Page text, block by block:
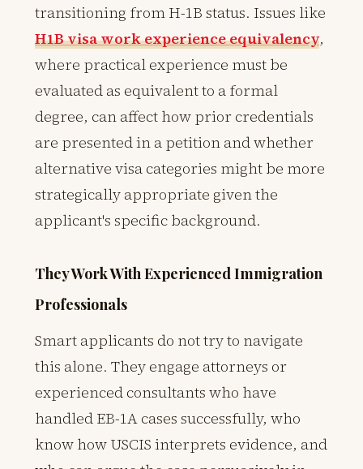
transitioning from H-1B status. Issues like
H1B visa work experience equivalency,
where practical experience must be
evaluated as equivalent to a formal
degree, can affect how prior credentials
are presented in a petition and whether
alternative visa categories might be more
strategically appropriate given the
applicant's specific background.
They Work With Experienced Immigration
Professionals
Smart applicants do not try to navigate
this alone. They engage attorneys or
experienced consultants who have
handled EB-1A cases successfully, who
know how USCIS interprets evidence, and